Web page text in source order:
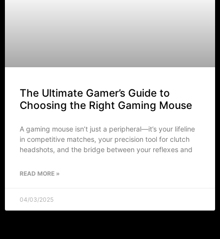
The Ultimate Gamer’s Guide to
Choosing the Right Gaming Mouse
A gaming mouse isn’t just a peripheral—it’s your lifeline
in competitive matches, your precision tool for clutch
headshots, and the bridge between your reflexes and
READ MORE »
04/03/2025